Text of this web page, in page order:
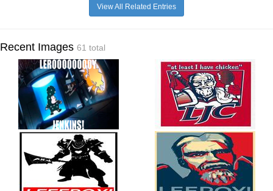
View All Related Entries
Recent Images 61 total